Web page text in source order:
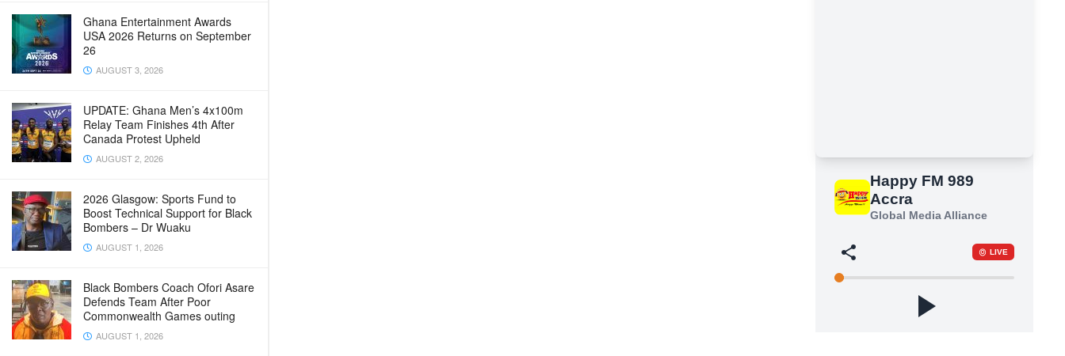
Ghana Entertainment Awards
USA 2026 Returns on September
26
AUGUST 3, 2026
UPDATE: Ghana Men’s 4x100m
Relay Team Finishes 4th After
Canada Protest Upheld
AUGUST 2, 2026
2026 Glasgow: Sports Fund to
Boost Technical Support for Black
Bombers – Dr Wuaku
AUGUST 1, 2026
Black Bombers Coach Ofori Asare
Defends Team After Poor
Commonwealth Games outing
AUGUST 1, 2026